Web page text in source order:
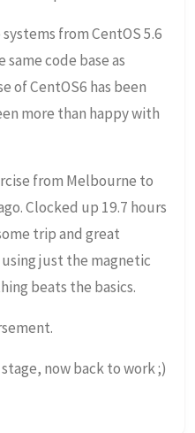
from CentOS 5.6
same code base as
of CentOS6 has been
more than happy with
from Melbourne to
Clocked up 19.7 hours
trip and great
just the magnetic
beats the basics.
now back to work ;)